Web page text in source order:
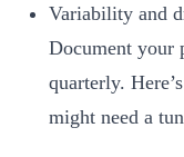
Variability and
Document your
quarterly.
might need a